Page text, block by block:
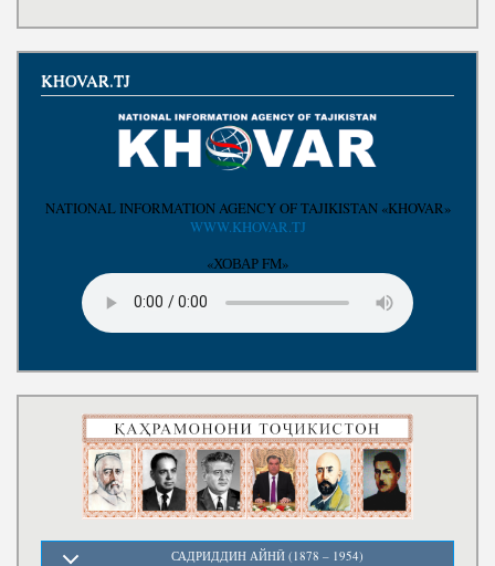
KHOVAR.TJ
NATIONAL INFORMATION AGENCY OF TAJIKISTAN «KHOVAR»
WWW.KHOVAR.TJ
«ХОВАР FM»
САДРИДДИН АЙНӢ (1878 – 1954)